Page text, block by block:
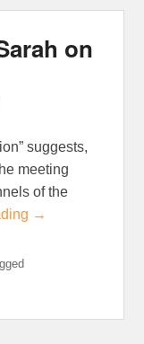
on
suggests,
meeting
of the
→